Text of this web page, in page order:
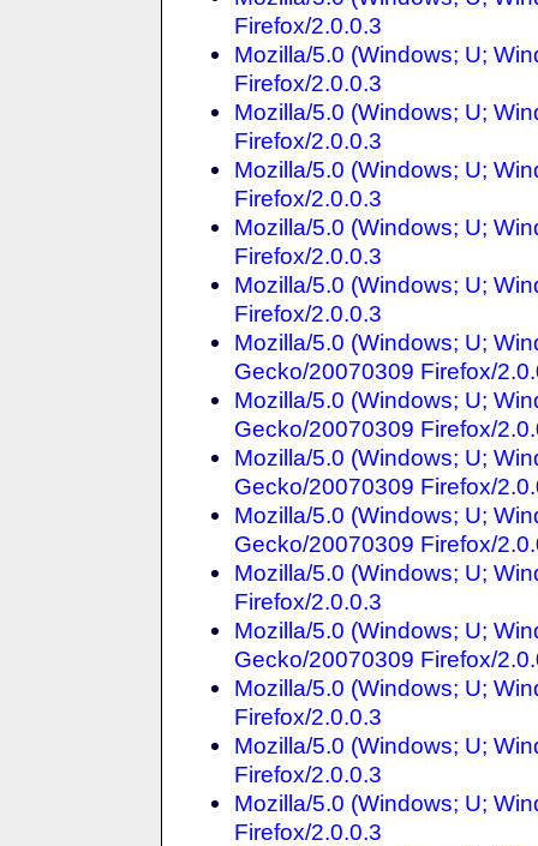
Firefox/2.0.0.3
Mozilla/5.0 (Windows; U;
Firefox/2.0.0.3
Mozilla/5.0 (Windows; U;
Firefox/2.0.0.3
Mozilla/5.0 (Windows; U;
Firefox/2.0.0.3
Mozilla/5.0 (Windows; U;
Firefox/2.0.0.3
Mozilla/5.0 (Windows; U;
Firefox/2.0.0.3
Mozilla/5.0 (Windows; U;
Gecko/20070309 Firefox/
Mozilla/5.0 (Windows; U;
Gecko/20070309 Firefox/
Mozilla/5.0 (Windows; U;
Gecko/20070309 Firefox/
Mozilla/5.0 (Windows; U;
Gecko/20070309 Firefox/
Mozilla/5.0 (Windows; U;
Firefox/2.0.0.3
Mozilla/5.0 (Windows; U;
Gecko/20070309 Firefox/
Mozilla/5.0 (Windows; U;
Firefox/2.0.0.3
Mozilla/5.0 (Windows; U;
Firefox/2.0.0.3
Mozilla/5.0 (Windows; U;
Firefox/2.0.0.3